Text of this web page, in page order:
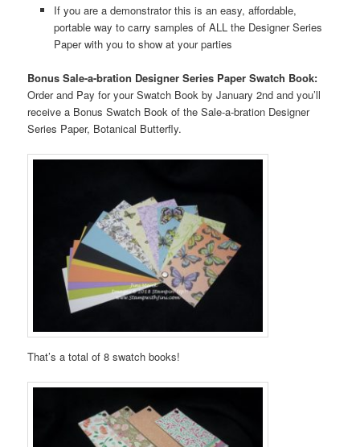
If you are a demonstrator this is an easy, affordable,
portable way to carry samples of ALL the Designer Series
Paper with you to show at your parties
Bonus Sale-a-bration Designer Series Paper Swatch Book:
Order and Pay for your Swatch Book by January 2nd and you’ll
receive a Bonus Swatch Book of the Sale-a-bration Designer
Series Paper, Botanical Butterfly.
That’s a total of 8 swatch books!